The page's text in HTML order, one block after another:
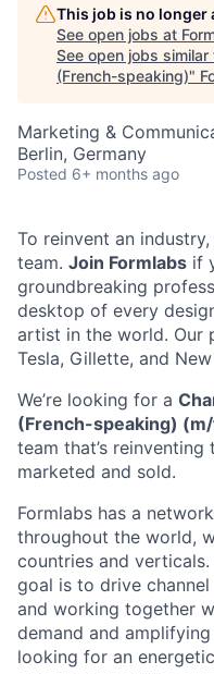
This job is no
See open jobs at
See open jobs similar
(French-speaking)"
Marketing &
Berlin, Germany
Posted 6+ months ago
To reinvent an
team. Join Formlabs if
groundbreaking
desktop of every
artist in the world. Our
Tesla, Gillette, and
We’re looking for a
(French-speaking)
team that’s
marketed and sold.
Formlabs has a
throughout the world,
countries and verticals.
goal is to drive
and working together
demand and
looking for an